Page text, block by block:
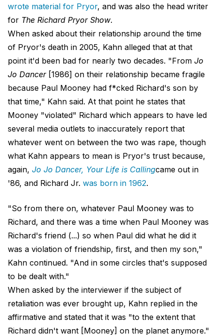
wrote material for Pryor, and was also the head writer
for The Richard Pryor Show.
When asked about their relationship around the time
of Pryor's death in 2005, Kahn alleged that at that
point it'd been bad for nearly two decades. "From Jo
Jo Dancer [1986] on their relationship became fragile
because Paul Mooney had f*cked Richard's son by
that time," Kahn said. At that point he states that
Mooney "violated" Richard which appears to have led
several media outlets to inaccurately report that
whatever went on between the two was rape, though
what Kahn appears to mean is Pryor's trust because,
again, Jo Jo Dancer, Your Life is Callingcame out in
'86, and Richard Jr. was born in 1962.
"So from there on, whatever Paul Mooney was to
Richard, and there was a time when Paul Mooney was
Richard's friend (...) so when Paul did what he did it
was a violation of friendship, first, and then my son,"
Kahn continued. "And in some circles that's supposed
to be dealt with."
When asked by the interviewer if the subject of
retaliation was ever brought up, Kahn replied in the
affirmative and stated that it was "to the extent that
Richard didn't want [Mooney] on the planet anymore."